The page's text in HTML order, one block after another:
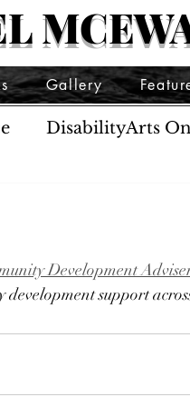
Gallery
DisabilityArts
Development
support